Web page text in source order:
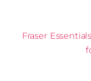
Fraser